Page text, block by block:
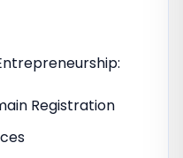
Registration